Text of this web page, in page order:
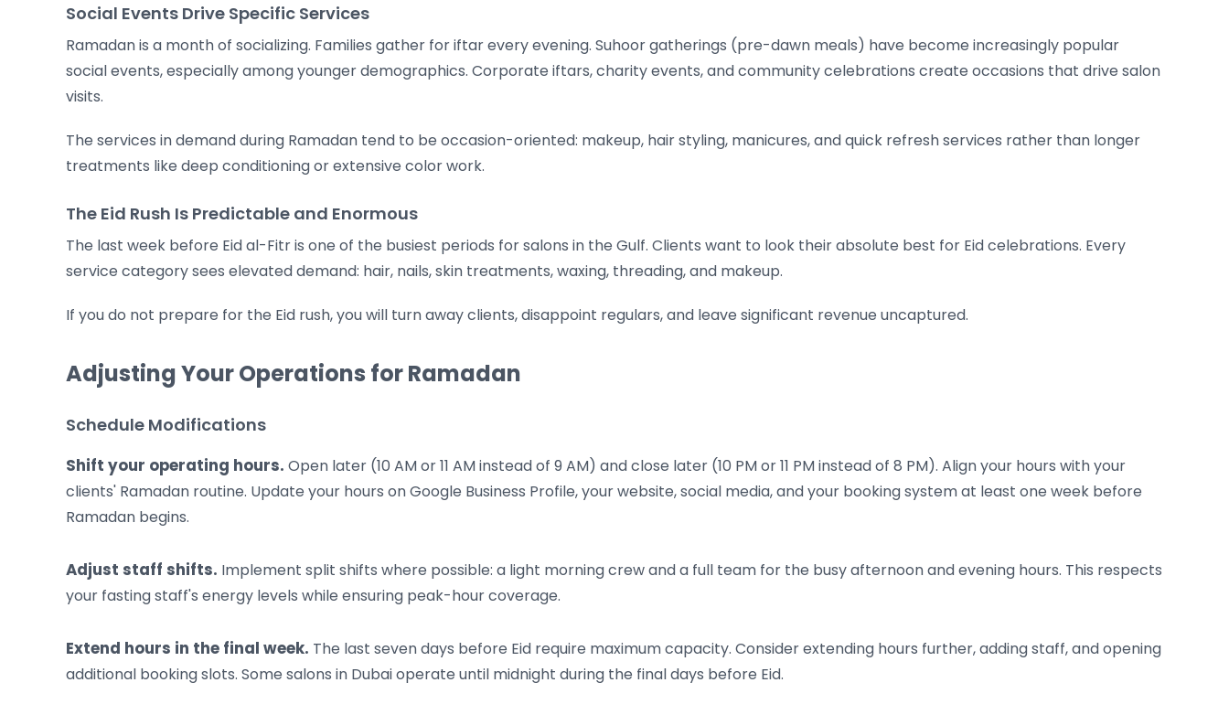
Social Events Drive Specific Services
Ramadan is a month of socializing. Families gather for iftar every evening. Suhoor gatherings (pre-dawn meals) have become increasingly popular
social events, especially among younger demographics. Corporate iftars, charity events, and community celebrations create occasions that drive salon
visits.
The services in demand during Ramadan tend to be occasion-oriented: makeup, hair styling, manicures, and quick refresh services rather than longer
treatments like deep conditioning or extensive color work.
The Eid Rush Is Predictable and Enormous
The last week before Eid al-Fitr is one of the busiest periods for salons in the Gulf. Clients want to look their absolute best for Eid celebrations. Every
service category sees elevated demand: hair, nails, skin treatments, waxing, threading, and makeup.
If you do not prepare for the Eid rush, you will turn away clients, disappoint regulars, and leave significant revenue uncaptured.
Adjusting Your Operations for Ramadan
Schedule Modifications
Shift your operating hours. Open later (10 AM or 11 AM instead of 9 AM) and close later (10 PM or 11 PM instead of 8 PM). Align your hours with your
clients' Ramadan routine. Update your hours on Google Business Profile, your website, social media, and your booking system at least one week before
Ramadan begins.
Adjust staff shifts. Implement split shifts where possible: a light morning crew and a full team for the busy afternoon and evening hours. This respects
your fasting staff's energy levels while ensuring peak-hour coverage.
Extend hours in the final week. The last seven days before Eid require maximum capacity. Consider extending hours further, adding staff, and opening
additional booking slots. Some salons in Dubai operate until midnight during the final days before Eid.